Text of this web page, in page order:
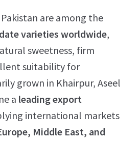
are among the
varieties worldwide,
sweetness, firm
suitability for
grown in Khairpur, Aseel
a leading export
international markets
Middle East, and